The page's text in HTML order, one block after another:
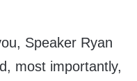
Speaker Ryan
most importantly,